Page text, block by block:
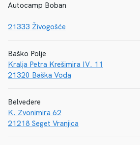
CALL
Autocamp Boban
21333 Živogošće
CALL E-MAIL
Baško Polje
Kralja Petra Krešimira IV. 11
21320 Baška Voda
CALL
Belvedere
K. Zvonimira 62
21218 Seget Vranjica